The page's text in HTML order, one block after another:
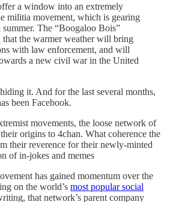
a window into an extremely
militia movement, which is gearing
The “Boogaloo Bois”
that the warmer weather will bring
with law enforcement, and will
a new civil war in the United
it. And for the last several months,
been Facebook.
movements, the loose network of
origins to 4chan. What coherence the
their reverence for their newly-minted
of in-jokes and memes
has gained momentum over the
on the world’s most popular social
that network’s parent company